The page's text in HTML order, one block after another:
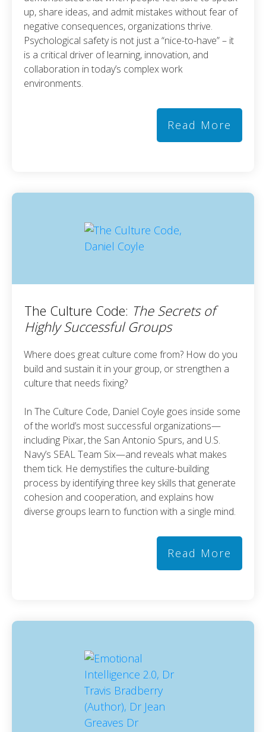
up, share ideas, and admit mistakes without fear of
negative consequences, organizations thrive.
Psychological safety is not just a “nice-to-have” – it
is a critical driver of learning, innovation, and
collaboration in today’s complex work
environments.
Read More
The Culture Code: The Secrets of
Highly Successful Groups
Where does great culture come from? How do you
build and sustain it in your group, or strengthen a
culture that needs fixing?
In The Culture Code, Daniel Coyle goes inside some
of the world’s most successful organizations—
including Pixar, the San Antonio Spurs, and U.S.
Navy’s SEAL Team Six—and reveals what makes
them tick. He demystifies the culture-building
process by identifying three key skills that generate
cohesion and cooperation, and explains how
diverse groups learn to function with a single mind.
Read More